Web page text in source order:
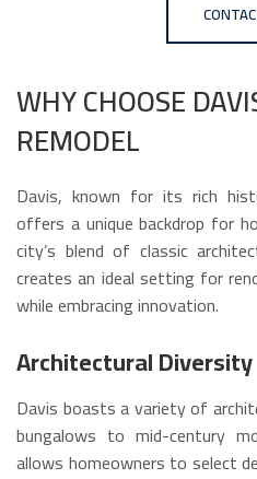
WHY CHOOSE
REMODEL
Davis, known for its rich
offers a unique backdrop for
city’s blend of classic
creates an ideal setting for
while embracing innovation.
Architectural Diversity
Davis boasts a variety of
bungalows to mid-century
allows homeowners to select